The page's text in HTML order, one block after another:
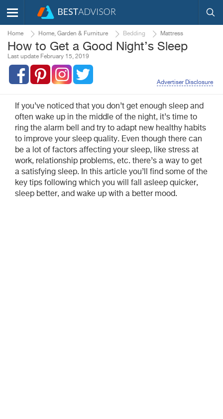
Home Home, Garden & Furniture Bedding Mattress
How to Get a Good Night’s Sleep
Last update February 15, 2019
Advertiser Disclosure
If you’ve noticed that you don’t get enough sleep and
often wake up in the middle of the night, it’s time to
ring the alarm bell and try to adapt new healthy habits
to improve your sleep quality. Even though there can
be a lot of factors affecting your sleep, like stress at
work, relationship problems, etc. there’s a way to get
a satisfying sleep. In this article you’ll find some of the
key tips following which you will fall asleep quicker,
sleep better, and wake up with a better mood.